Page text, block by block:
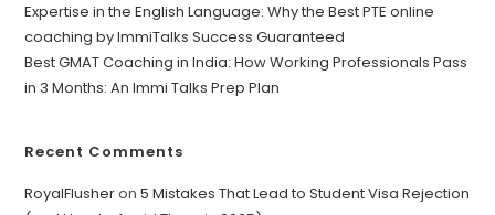
Expertise in the English Language: Why the Best PTE online
coaching by ImmiTalks Success Guaranteed
Best GMAT Coaching in India: How Working Professionals Pass
in 3 Months: An Immi Talks Prep Plan
Recent Comments
RoyalFlusheron5 Mistakes That Lead to Student Visa Rejection